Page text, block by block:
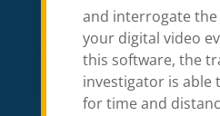
and interrogate
your digital video
this software, the
investigator is able
for time and